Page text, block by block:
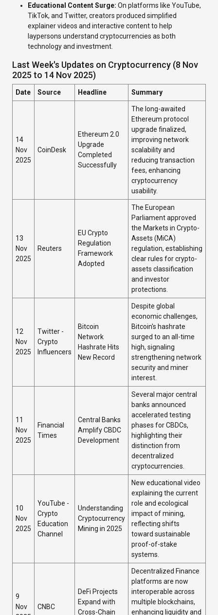
Educational Content Surge: On platforms like YouTube,
TikTok, and Twitter, creators produced simplified
explainer videos and interactive content to help
laypersons understand cryptocurrencies as both
technology and investment.
Last Week's Updates on Cryptocurrency (8 Nov
2025 to 14 Nov 2025)
Date Source Headline Summary
14
Nov
2025
CoinDesk
Ethereum 2.0
Upgrade
Completed
Successfully
The long-awaited
Ethereum protocol
upgrade finalized,
improving network
scalability and
reducing transaction
fees, enhancing
cryptocurrency
usability.
13
Nov
2025
Reuters
EU Crypto
Regulation
Framework
Adopted
The European
Parliament approved
the Markets in Crypto-
Assets (MiCA)
regulation, establishing
clear rules for crypto-
assets classification
and investor
protections.
12
Nov
2025
Twitter -
Crypto
Influencers
Bitcoin
Network
Hashrate Hits
New Record
Despite global
economic challenges,
Bitcoin's hashrate
surged to an all-time
high, signaling
strengthening network
security and miner
interest.
11
Nov
2025
Financial
Times
Central Banks
Amplify CBDC
Development
Several major central
banks announced
accelerated testing
phases for CBDCs,
highlighting their
distinction from
decentralized
cryptocurrencies.
10
Nov
2025
YouTube -
Crypto
Education
Channel
Understanding
Cryptocurrency
Mining in 2025
New educational video
explaining the current
role and ecological
impact of mining,
reflecting shifts
toward sustainable
proof-of-stake
systems.
9
Nov
CNBC
DeFi Projects
Expand with
Cross-Chain
Decentralized Finance
platforms are now
interoperable across
multiple blockchains,
enhancing liquidity and